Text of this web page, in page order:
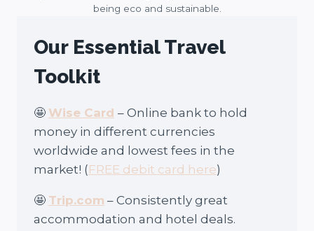
being eco and sustainable.
Our Essential Travel
Toolkit
🤩 Wise Card – Online bank to hold
money in different currencies
worldwide and lowest fees in the
market! (FREE debit card here)
🤩 Trip.com – Consistently great
accommodation and hotel deals.